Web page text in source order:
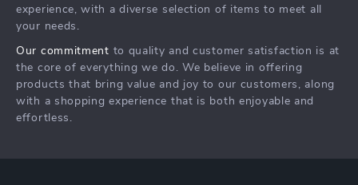
Payment Methods
experience, with a diverse selection of items to meet all
your needs.
Our commitment to quality and customer satisfaction is at
the core of everything we do. We believe in offering
products that bring value and joy to our customers, along
with a shopping experience that is both enjoyable and
effortless.